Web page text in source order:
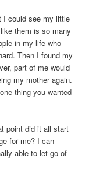
I could see my little
them is so many
in my life who
Then I found my
part of me would
my mother again.
thing you wanted
point did it all start
for me? I can
able to let go of